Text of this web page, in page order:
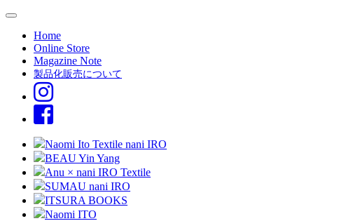
Home
Online Store
Magazine Note
製品化販売について
Naomi Ito Textile nani IRO
BEAU Yin Yang
Anu × nani IRO Textile
SUMAU nani IRO
ITSURA BOOKS
Naomi ITO